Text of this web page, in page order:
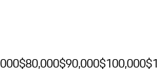
$80,000$90,000$100,000